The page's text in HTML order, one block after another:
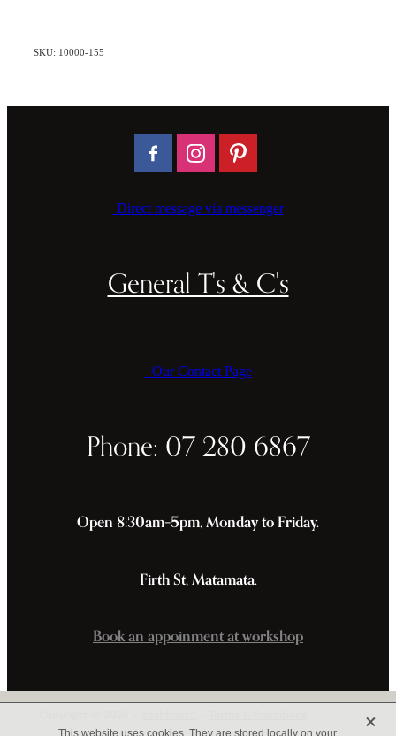
SKU: 10000-155
Direct message via messenger
General T's & C's
Our Contact Page
Phone: 07 280 6867
Open 8:30am–5pm, Monday to Friday.
Firth St, Matamata.
Book an appoinment at workshop
This website uses cookies. They are stored locally on your X